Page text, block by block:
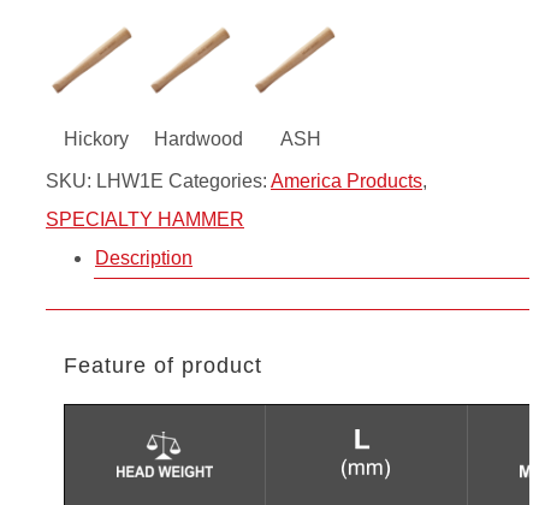
Hickory Hardwood ASH
SKU: LHW1E Categories: America Products,
SPECIALTY HAMMER
Description
Feature of product